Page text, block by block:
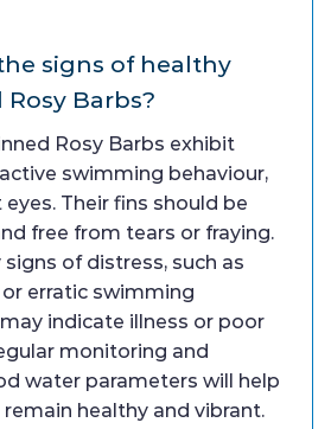
signs of healthy
Barbs?
Rosy Barbs exhibit
swimming behaviour,
Their fins should be
free from tears or fraying.
of distress, such as
erratic swimming
indicate illness or poor
monitoring and
water parameters will help
healthy and vibrant.